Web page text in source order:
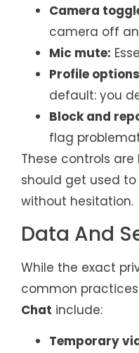
Camera
camera off
Mic mute:
Profile
default: you
Block and
flag
These controls
should get used to
without hesitation.
Data And
While the exact
common
Chat include:
Temporary